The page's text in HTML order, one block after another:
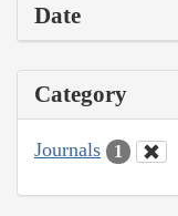
Date
Category
Journals 1